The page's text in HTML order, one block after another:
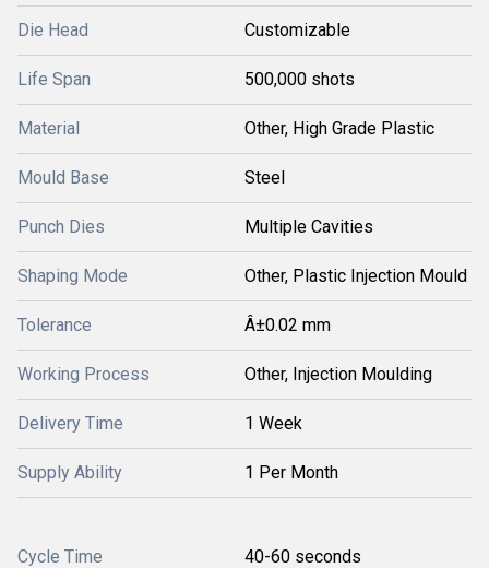
Die Head Customizable
Life Span 500,000 shots
Material Other, High Grade Plastic
Mould Base Steel
Punch Dies Multiple Cavities
Shaping Mode Other, Plastic Injection Mould
Tolerance Â±0.02 mm
Working Process Other, Injection Moulding
Delivery Time 1 Week
Supply Ability 1 Per Month
Cycle Time 40-60 seconds